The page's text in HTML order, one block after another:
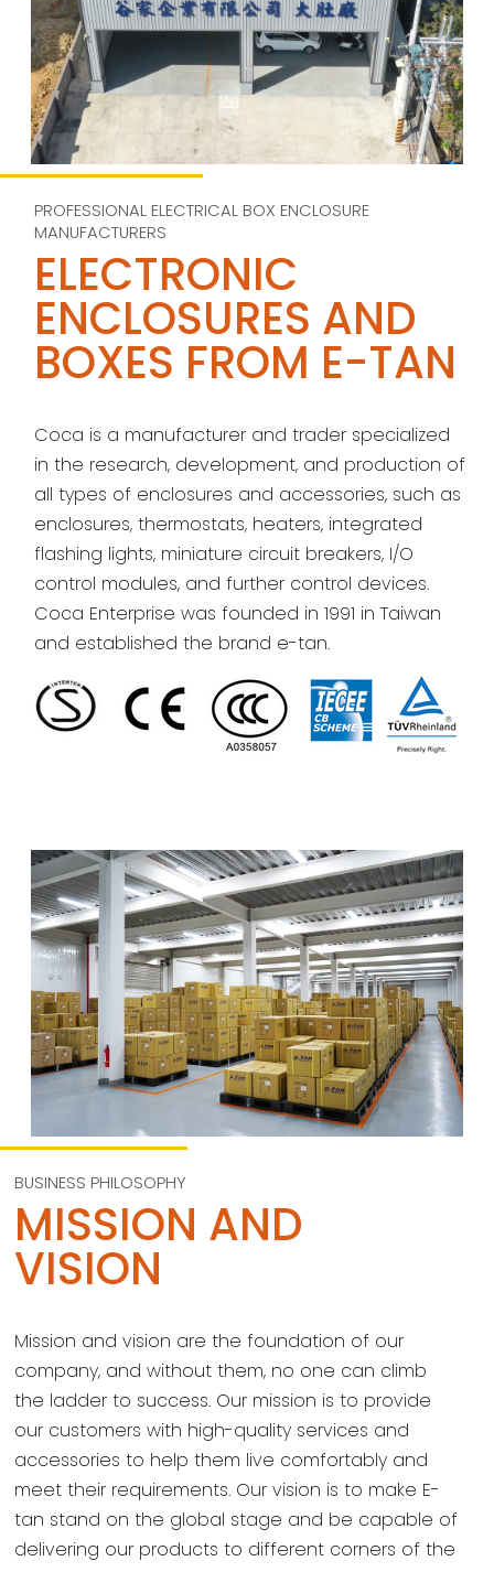
PROFESSIONAL ELECTRICAL BOX ENCLOSURE
MANUFACTURERS
ELECTRONIC
ENCLOSURES AND
BOXES FROM E-TAN
Coca is a manufacturer and trader specialized
in the research, development, and production of
all types of enclosures and accessories, such as
enclosures, thermostats, heaters, integrated
flashing lights, miniature circuit breakers, I/O
control modules, and further control devices.
Coca Enterprise was founded in 1991 in Taiwan
and established the brand e-tan.
BUSINESS PHILOSOPHY
MISSION AND
VISION
Mission and vision are the foundation of our
company, and without them, no one can climb
the ladder to success. Our mission is to provide
our customers with high-quality services and
accessories to help them live comfortably and
meet their requirements. Our vision is to make E-
tan stand on the global stage and be capable of
delivering our products to different corners of the